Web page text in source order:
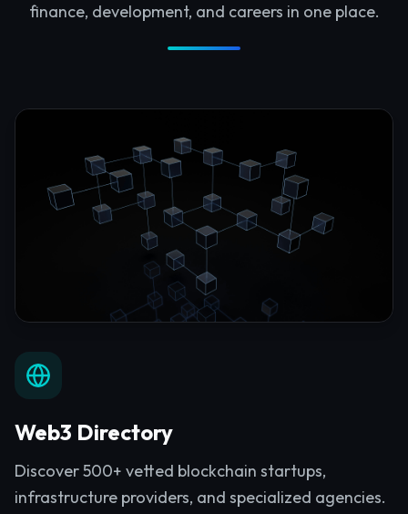
finance, development, and careers in one place.
Web3 Directory
Discover 500+ vetted blockchain startups,
infrastructure providers, and specialized agencies.